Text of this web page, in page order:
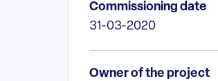
Commissioning date
31-03-2020
Owner of the project